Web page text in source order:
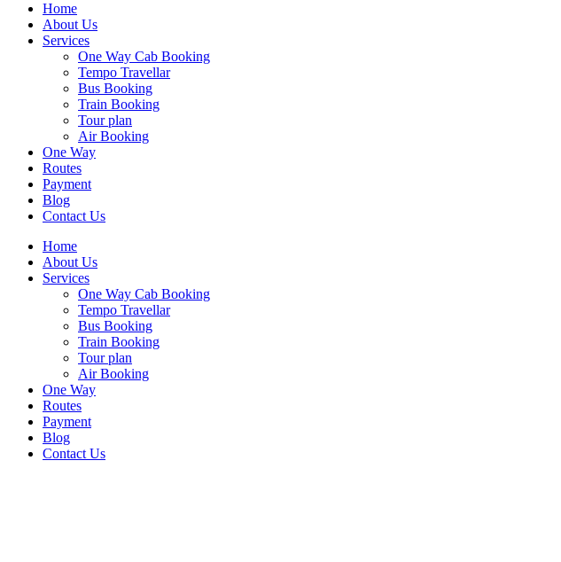
Home
About Us
Services
One Way Cab Booking
Tempo Travellar
Bus Booking
Train Booking
Tour plan
Air Booking
One Way
Routes
Payment
Blog
Contact Us
Home
About Us
Services
One Way Cab Booking
Tempo Travellar
Bus Booking
Train Booking
Tour plan
Air Booking
One Way
Routes
Payment
Blog
Contact Us